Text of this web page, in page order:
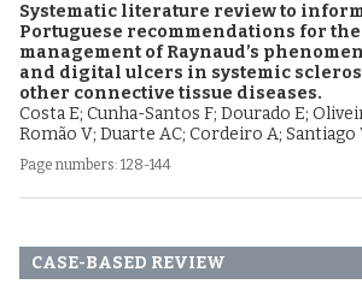
Systematic literature review to
Portuguese recommendations for the
management of Raynaud’s
and digital ulcers in systemic
other connective tissue diseases.
Costa E; Cunha-Santos F; Dourado E;
Romão V; Duarte AC; Cordeiro A; Santiago
Page numbers: 128-144
CASE-BASED REVIEW